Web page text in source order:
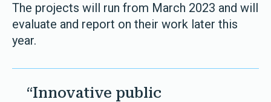
The projects will run from March 2023 and will
evaluate and report on their work later this
year.
“Innovative public